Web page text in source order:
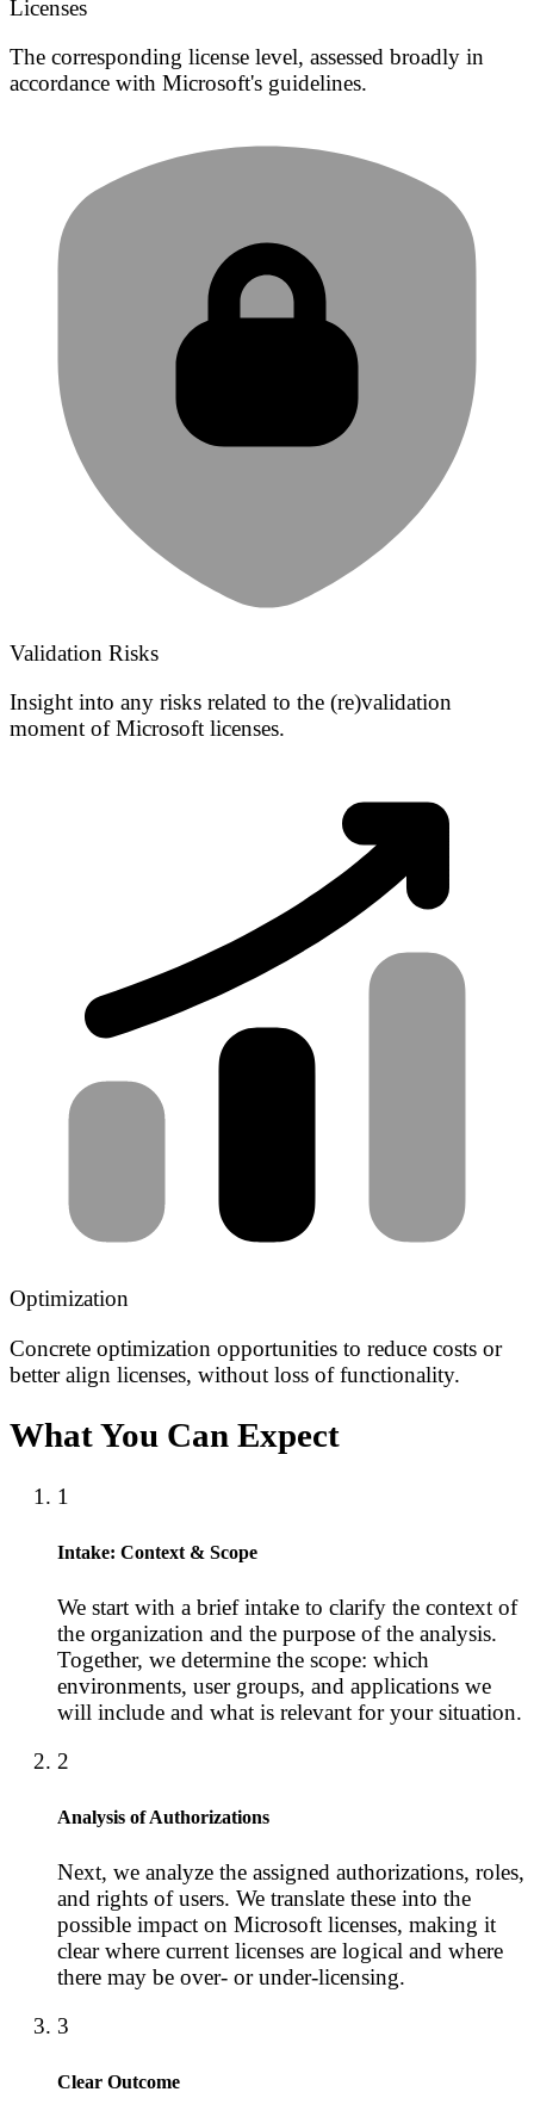
Licenses
The corresponding license level, assessed broadly in
accordance with Microsoft's guidelines.
Validation Risks
Insight into any risks related to the (re)validation
moment of Microsoft licenses.
Optimization
Concrete optimization opportunities to reduce costs or
better align licenses, without loss of functionality.
What You Can Expect
1
Intake: Context & Scope
We start with a brief intake to clarify the context of
the organization and the purpose of the analysis.
Together, we determine the scope: which
environments, user groups, and applications we
will include and what is relevant for your situation.
2
Analysis of Authorizations
Next, we analyze the assigned authorizations, roles,
and rights of users. We translate these into the
possible impact on Microsoft licenses, making it
clear where current licenses are logical and where
there may be over- or under-licensing.
3
Clear Outcome